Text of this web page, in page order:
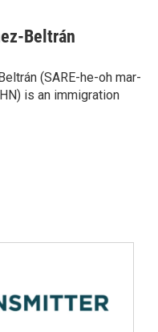
Beltrán
(SARE-he-oh mar-
is an immigration